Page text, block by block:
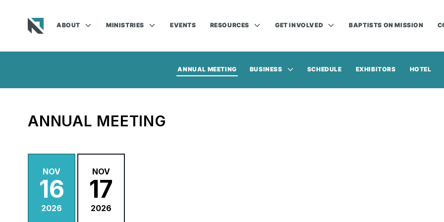
ABOUT MINISTRIES EVENTS RESOURCES GET INVOLVED BAPTISTS ON MISSION
ANNUAL MEETING BUSINESS SCHEDULE EXHIBITORS HOTEL
ANNUAL MEETING
NOV
16
2026
NOV
17
2026